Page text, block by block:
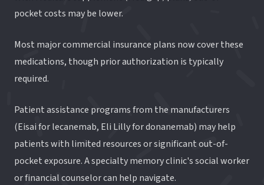
pocket costs may be lower.
Most major commercial insurance plans now cover these
medications, though prior authorization is typically
required.
Patient assistance programs from the manufacturers
(Eisai for lecanemab, Eli Lilly for donanemab) may help
patients with limited resources or significant out-of-
pocket exposure. A specialty memory clinic's social worker
or financial counselor can help navigate.